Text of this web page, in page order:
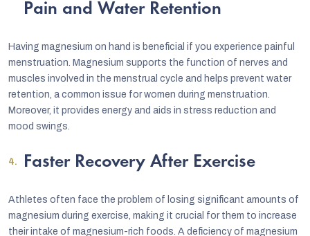
Pain and Water Retention
Having magnesium on hand is beneficial if you experience painful
menstruation. Magnesium supports the function of nerves and
muscles involved in the menstrual cycle and helps prevent water
retention, a common issue for women during menstruation.
Moreover, it provides energy and aids in stress reduction and
mood swings.
Faster Recovery After Exercise
Athletes often face the problem of losing significant amounts of
magnesium during exercise, making it crucial for them to increase
their intake of magnesium-rich foods. A deficiency of magnesium